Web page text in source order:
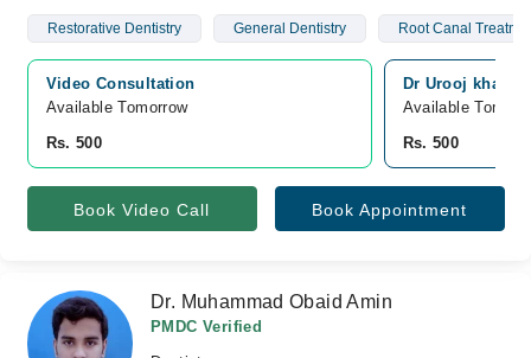
Restorative Dentistry General Dentistry Root Canal
Video Consultation
Available Tomorrow
Rs. 500
Dr Urooj khan
Available
Rs. 500
Book Video Call Book Appointment
Dr. Muhammad Obaid Amin
PMDC Verified